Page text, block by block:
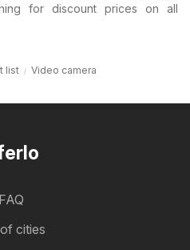
for discount prices on all
list Video camera
FAQ
cities